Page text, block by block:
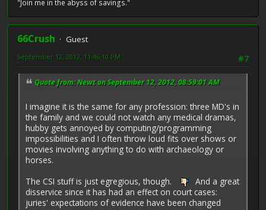
"Join me in the abyss of savings."
66Crush
Guest
#7
September 12, 2012, 11:46:10 PM
Quote from: Newt on September 12, 2012, 08:59:01 AM
I imagine it is the same for any profession: three MD's in
the family and we could not watch any medical dramas,
hubby gets annoyed by computing/programming
impossibilities and I often throw loud fits over shows or
movies involving anything to do with archaeology or
horses.
The CSI stuff is just egregious, though.
And a great
disservice since it has had an effect on court cases:
juries' expectations of evidence have been changed